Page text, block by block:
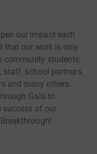
our impact each
that our work is only
community students,
school partners,
and many others.
Gala to
success of our